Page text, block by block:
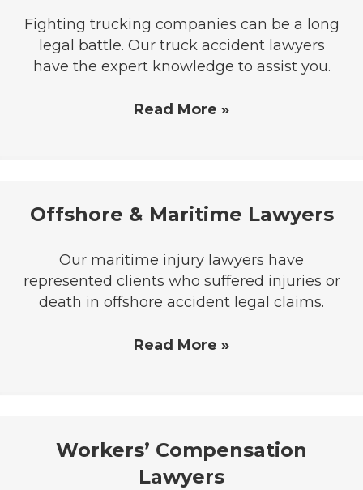
Fighting trucking companies can be a long
legal battle. Our truck accident lawyers
have the expert knowledge to assist you.
Read More »
Offshore & Maritime Lawyers
Our maritime injury lawyers have
represented clients who suffered injuries or
death in offshore accident legal claims.
Read More »
Workers’ Compensation
Lawyers